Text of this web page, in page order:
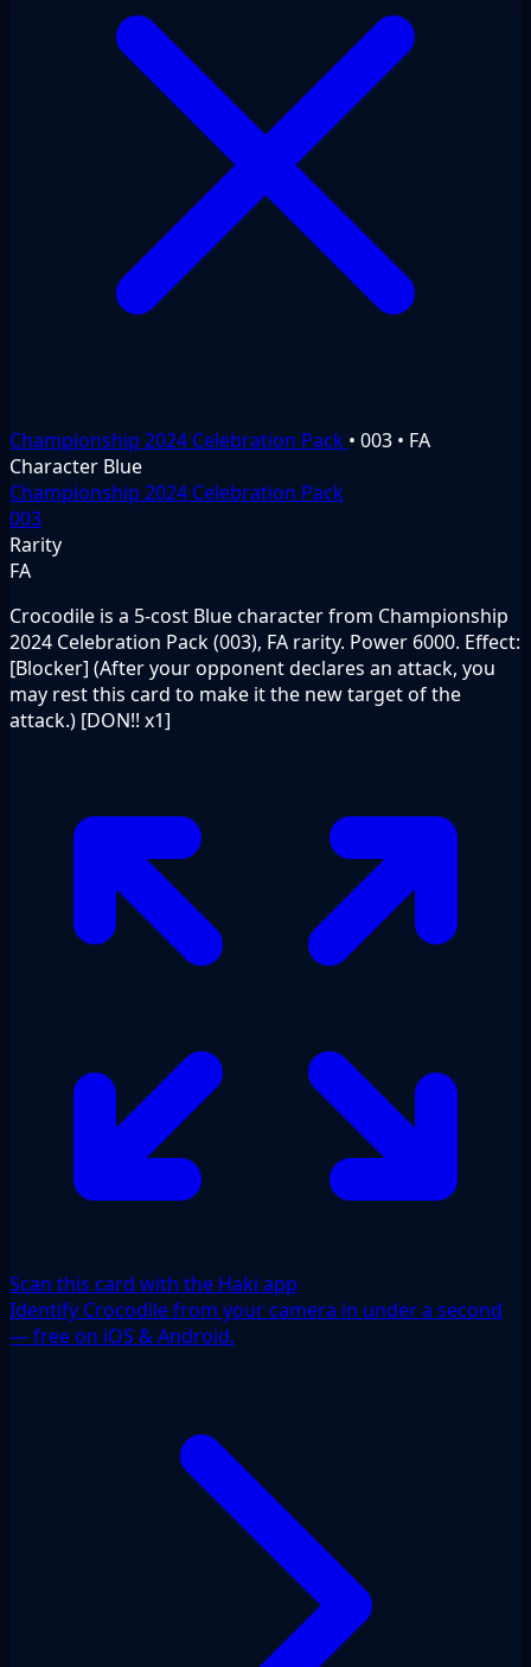
Championship 2024 Celebration Pack • 003 • FA
Character Blue
Championship 2024 Celebration Pack
003
Rarity
FA
Crocodile is a 5-cost Blue character from Championship
2024 Celebration Pack (003), FA rarity. Power 6000. Effect:
[Blocker] (After your opponent declares an attack, you
may rest this card to make it the new target of the
attack.) [DON!! x1]
Scan this card with the Haki app
Identify Crocodile from your camera in under a second
— free on iOS & Android.